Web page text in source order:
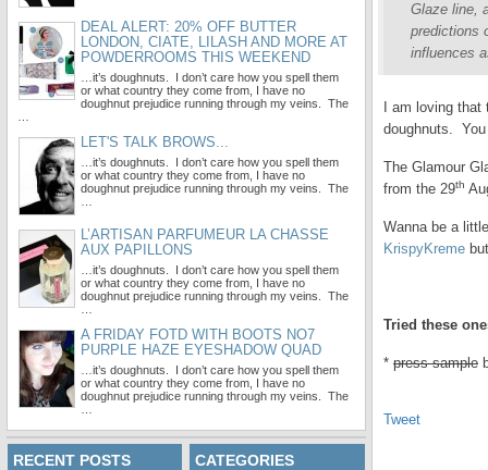
Glaze line,
predictions
influences
I am loving
doughnuts.
The Glamour
from the 29th
Wanna be a
KrispyKreme
Tried these
* press sample
Tweet
DEAL ALERT: 20% OFF BUTTER
LONDON, CIATE, LILASH AND MORE AT
POWDERROOMS THIS WEEKEND
…it’s doughnuts. I don’t care how you spell them
or what country they come from, I have no
doughnut prejudice running through my veins. The
LET'S TALK BROWS...
…it’s doughnuts. I don’t care how you spell them
or what country they come from, I have no
doughnut prejudice running through my veins. The
L’ARTISAN PARFUMEUR LA CHASSE
AUX PAPILLONS
…it’s doughnuts. I don’t care how you spell them
or what country they come from, I have no
doughnut prejudice running through my veins. The
A FRIDAY FOTD WITH BOOTS NO7
PURPLE HAZE EYESHADOW QUAD
…it’s doughnuts. I don’t care how you spell them
or what country they come from, I have no
doughnut prejudice running through my veins. The
RECENT POSTS CATEGORIES